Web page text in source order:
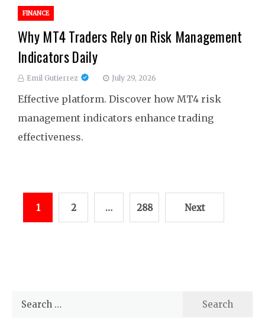
FINANCE
Why MT4 Traders Rely on Risk Management
Indicators Daily
Emil Gutierrez July 29, 2026
Effective platform. Discover how MT4 risk
management indicators enhance trading
effectiveness.
1 2 … 288 Next
Search